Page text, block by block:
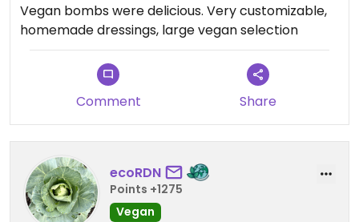
Vegan bombs were delicious. Very customizable,
homemade dressings, large vegan selection
Comment Share
ecoRDN
Points +1275
Vegan